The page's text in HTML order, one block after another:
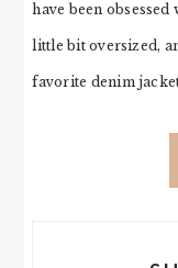
have been
little bit oversized,
favorite denim